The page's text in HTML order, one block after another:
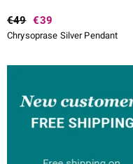
€49 €39
Chrysoprase Silver Pendant